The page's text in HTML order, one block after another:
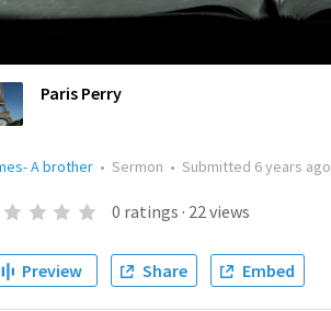
Paris Perry
A brother • Sermon • Submitted 6 years ago
0 ratings · 22views
Preview Share Embed